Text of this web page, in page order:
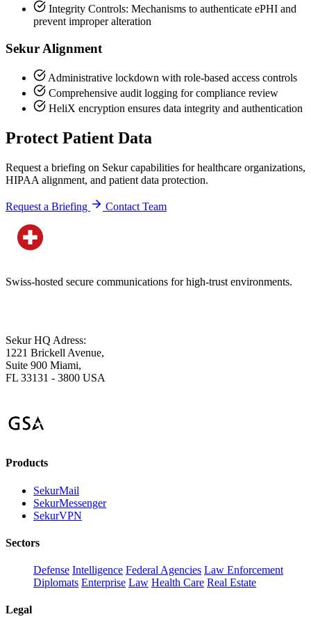
Integrity Controls: Mechanisms to authenticate ePHI and
prevent improper alteration
Sekur Alignment
Administrative lockdown with role-based access controls
Comprehensive audit logging for compliance review
HeliX encryption ensures data integrity and authentication
Protect Patient Data
Request a briefing on Sekur capabilities for healthcare organizations,
HIPAA alignment, and patient data protection.
Request a Briefing Contact Team
Swiss-hosted secure communications for high-trust environments.
Sekur HQ Adress:
1221 Brickell Avenue,
Suite 900 Miami,
FL 33131 - 3800 USA
Products
SekurMail
SekurMessenger
SekurVPN
Sectors
Defense Intelligence Federal Agencies Law Enforcement
Diplomats Enterprise Law Health Care Real Estate
Legal